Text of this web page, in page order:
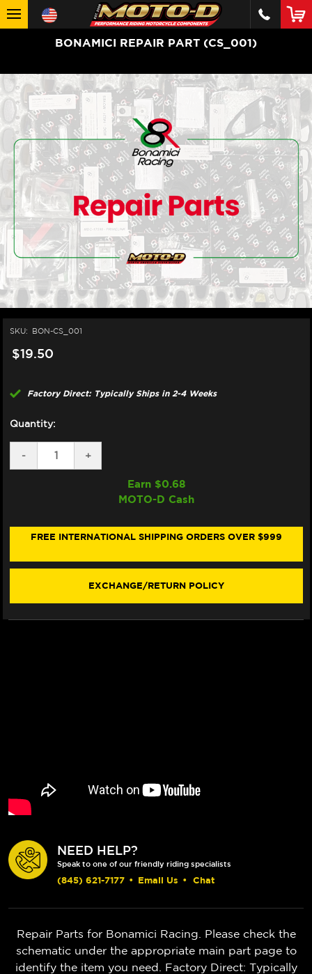
BONAMICI REPAIR PART (CS_001)
SKU: BON-CS_001
$19.50
Factory Direct: Typically Ships in 2-4 Weeks
Quantity:
DECREASE
QUANTITY
-
INCREASE
QUANTITY
BONAMICI
REPAIR
+
Earn $0.68
MOTO-D Cash
FREE INTERNATIONAL SHIPPING ORDERS OVER $999
EXCHANGE/RETURN POLICY
NEED HELP?
Speak to one of our friendly riding specialists
(845) 621-7177 • Email Us • Chat
Repair Parts for Bonamici Racing. Please check the
schematic under the appropriate main part page to
identify the item you need. Factory Direct: Typically